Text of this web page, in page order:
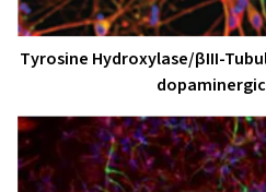
Tyrosine Hydroxylase/βIII-